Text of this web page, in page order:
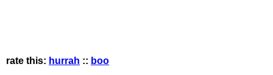
rate this: hurrah :: boo